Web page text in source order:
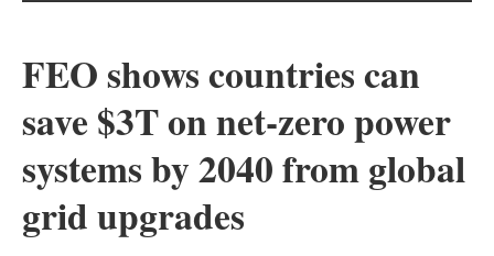
Solar
Bioenergy
Other renewables
Storage
FEO shows countries can
save $3T on net-zero power
systems by 2040 from global
grid upgrades